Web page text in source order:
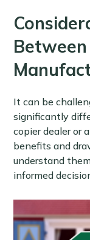
It can be
significantly
copier dealer or
benefits and
understand
informed